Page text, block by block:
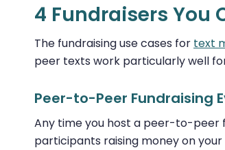
4 Fundraisers You
The fundraising use cases for text
peer texts work particularly well
Peer-to-Peer Fundraising
Any time you host a peer-to-peer
participants raising money on